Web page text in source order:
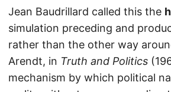
Jean Baudrillard called this the
simulation preceding and
rather than the other way
Arendt, in Truth and Politics
mechanism by which political